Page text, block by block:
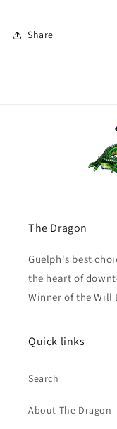
Share
The Dragon
Guelph's best
the heart of
Winner of the Will
Quick links
Search
About The Dragon